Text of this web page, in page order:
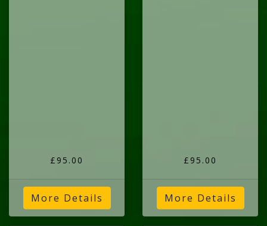
£95.00
More Details
£95.00
More Details